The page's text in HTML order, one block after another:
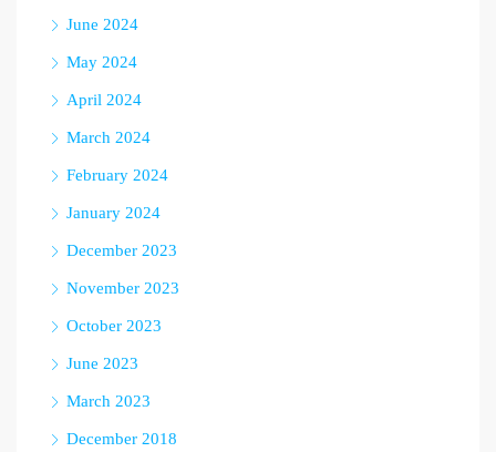
June 2024
May 2024
April 2024
March 2024
February 2024
January 2024
December 2023
November 2023
October 2023
June 2023
March 2023
December 2018